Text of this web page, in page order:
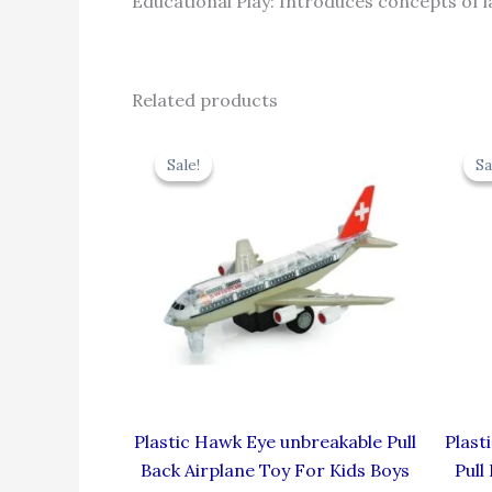
Related products
Sale!
Sale!
Plastic Hawk Eye unbreakable Pull
Back Airplane Toy For Kids Boys
₹381.60.
Pull